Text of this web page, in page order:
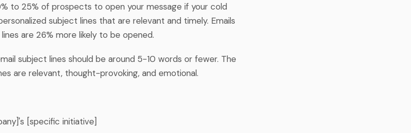
to 25% of prospects to open your message if your cold
subject lines that are relevant and timely. Emails
are 26% more likely to be opened.
subject lines should be around 5-10 words or fewer. The
are relevant, thought-provoking, and emotional.
[specific initiative]